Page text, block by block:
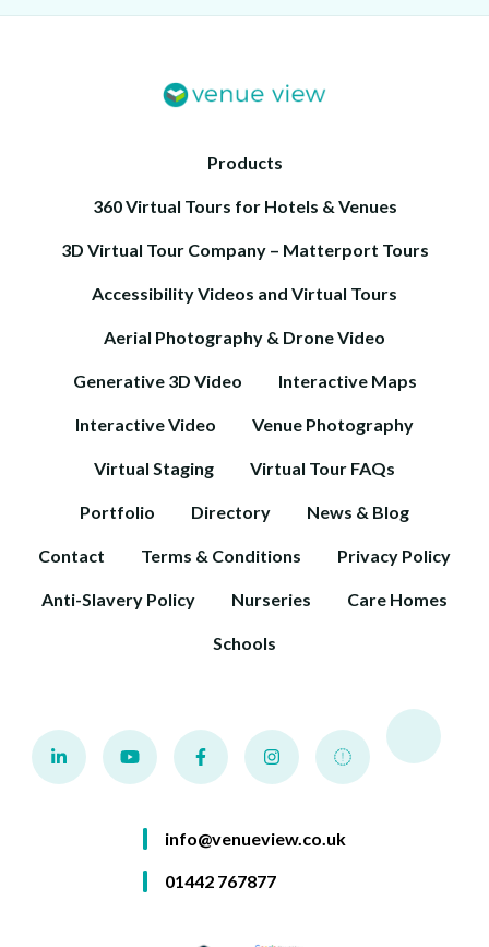
Products
360 Virtual Tours for Hotels & Venues
3D Virtual Tour Company – Matterport Tours
Accessibility Videos and Virtual Tours
Aerial Photography & Drone Video
Generative 3D Video Interactive Maps
Interactive Video Venue Photography
Virtual Staging Virtual Tour FAQs
Portfolio Directory News & Blog
Contact Terms & Conditions Privacy Policy
Anti-Slavery Policy Nurseries Care Homes
Schools
info@venueview.co.uk
01442 767877